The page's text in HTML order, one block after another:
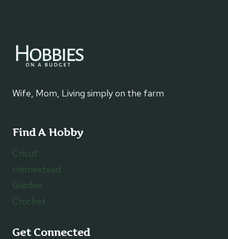
Wife, Mom, Living simply on the farm
Find A Hobby
Cricut
Homestead
Garden
Crochet
Get Connected